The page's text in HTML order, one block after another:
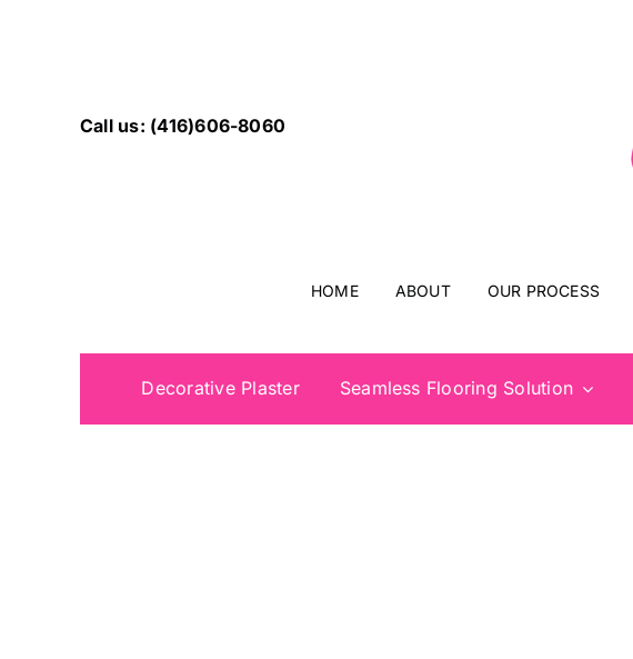
Call us: (416)606-8060
HOME ABOUT OUR PROCESS
Decorative Plaster Seamless Flooring Solution